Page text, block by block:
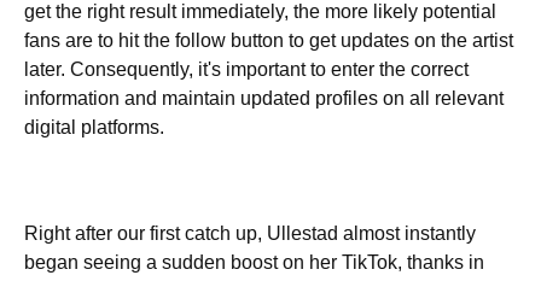
get the right result immediately, the more likely potential
fans are to hit the follow button to get updates on the artist
later. Consequently, it's important to enter the correct
information and maintain updated profiles on all relevant
digital platforms.
Right after our first catch up, Ullestad almost instantly
began seeing a sudden boost on her TikTok, thanks in